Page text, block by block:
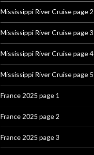
Mississippi River Cruise page 2
Mississippi River Cruise page 3
Mississippi River Cruise page 4
Mississippi River Cruise page 5
France 2025 page 1
France 2025 page 2
France 2025 page 3